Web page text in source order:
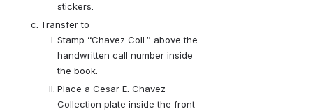
stickers.
Transfer to
Stamp “Chavez Coll.” above the
handwritten call number inside
the book.
Place a Cesar E. Chavez
Collection plate inside the front